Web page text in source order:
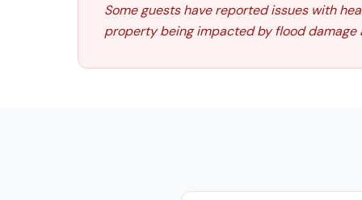
Some guests have reported issues with
property being impacted by flood